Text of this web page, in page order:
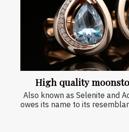
High quality
Also known as Selenite and
owes its name to its